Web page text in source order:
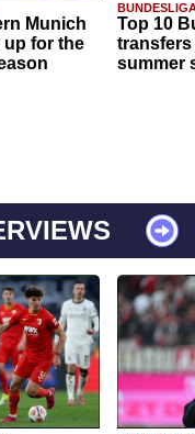
Munich
for the
Top 10
transfers
summer